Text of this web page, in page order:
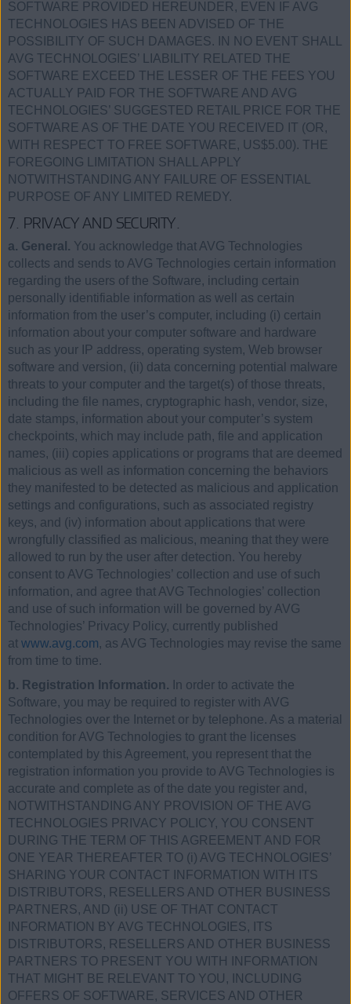
SOFTWARE PROVIDED HEREUNDER, EVEN IF AVG
TECHNOLOGIES HAS BEEN ADVISED OF THE
POSSIBILITY OF SUCH DAMAGES. IN NO EVENT SHALL
AVG TECHNOLOGIES’ LIABILITY RELATED THE
SOFTWARE EXCEED THE LESSER OF THE FEES YOU
ACTUALLY PAID FOR THE SOFTWARE AND AVG
TECHNOLOGIES’ SUGGESTED RETAIL PRICE FOR THE
SOFTWARE AS OF THE DATE YOU RECEIVED IT (OR,
WITH RESPECT TO FREE SOFTWARE, US$5.00). THE
FOREGOING LIMITATION SHALL APPLY
NOTWITHSTANDING ANY FAILURE OF ESSENTIAL
PURPOSE OF ANY LIMITED REMEDY.
7. PRIVACY AND SECURITY.
a. General. You acknowledge that AVG Technologies
collects and sends to AVG Technologies certain information
regarding the users of the Software, including certain
personally identifiable information as well as certain
information from the user’s computer, including (i) certain
information about your computer software and hardware
such as your IP address, operating system, Web browser
software and version, (ii) data concerning potential malware
threats to your computer and the target(s) of those threats,
including the file names, cryptographic hash, vendor, size,
date stamps, information about your computer’s system
checkpoints, which may include path, file and application
names, (iii) copies applications or programs that are deemed
malicious as well as information concerning the behaviors
they manifested to be detected as malicious and application
settings and configurations, such as associated registry
keys, and (iv) information about applications that were
wrongfully classified as malicious, meaning that they were
allowed to run by the user after detection. You hereby
consent to AVG Technologies’ collection and use of such
information, and agree that AVG Technologies’ collection
and use of such information will be governed by AVG
Technologies’ Privacy Policy, currently published
at www.avg.com, as AVG Technologies may revise the same
from time to time.
b. Registration Information. In order to activate the
Software, you may be required to register with AVG
Technologies over the Internet or by telephone. As a material
condition for AVG Technologies to grant the licenses
contemplated by this Agreement, you represent that the
registration information you provide to AVG Technologies is
accurate and complete as of the date you register and,
NOTWITHSTANDING ANY PROVISION OF THE AVG
TECHNOLOGIES PRIVACY POLICY, YOU CONSENT
DURING THE TERM OF THIS AGREEMENT AND FOR
ONE YEAR THEREAFTER TO (i) AVG TECHNOLOGIES’
SHARING YOUR CONTACT INFORMATION WITH ITS
DISTRIBUTORS, RESELLERS AND OTHER BUSINESS
PARTNERS, AND (ii) USE OF THAT CONTACT
INFORMATION BY AVG TECHNOLOGIES, ITS
DISTRIBUTORS, RESELLERS AND OTHER BUSINESS
PARTNERS TO PRESENT YOU WITH INFORMATION
THAT MIGHT BE RELEVANT TO YOU, INCLUDING
OFFERS OF SOFTWARE, SERVICES AND OTHER